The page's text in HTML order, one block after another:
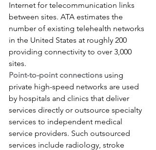
Internet for telecommunication links
between sites. ATA estimates the
number of existing telehealth networks
in the United States at roughly 200
providing connectivity to over 3,000
sites.
Point-to-point connections using
private high-speed networks are used
by hospitals and clinics that deliver
services directly or outsource specialty
services to independent medical
service providers. Such outsourced
services include radiology, stroke